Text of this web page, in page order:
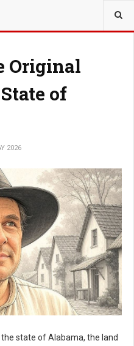
Original
of
2026
state of Alabama, the land